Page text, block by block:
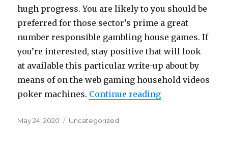
hugh progress. You are likely to you should be
preferred for those sector’s prime a great
number responsible gambling house games. If
you’re interested, stay positive that will look
at available this particular write-up about by
means of on the web gaming household videos
poker machines. Continue reading
Posted
May 24, 2020 Categories
Uncategorized